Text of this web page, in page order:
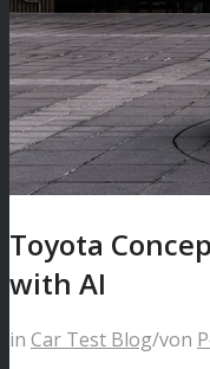
Toyota
with AI
in Car Test Blog/von